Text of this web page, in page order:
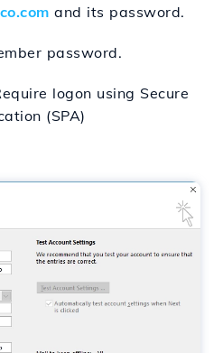
and its password.
password.
logon using Secure
(SPA)